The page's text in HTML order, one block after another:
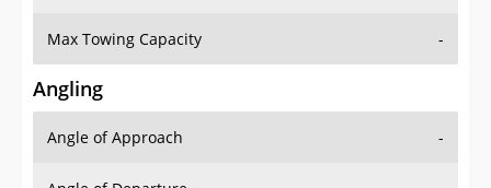
Max Towing Capacity -
Angling
Angle of Approach -